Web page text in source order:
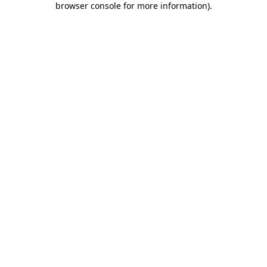
browser console for more information).